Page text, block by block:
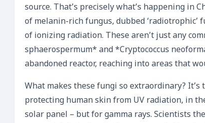
source. That’s precisely what’s happening in
of melanin-rich fungus, dubbed
of ionizing radiation. These aren’t just any
sphaerospermum* and *Cryptococcus
abandoned reactor, reaching into areas that
What makes these fungi so extraordinary?
protecting human skin from UV radiation, in
solar panel – but for gamma rays. Scientists